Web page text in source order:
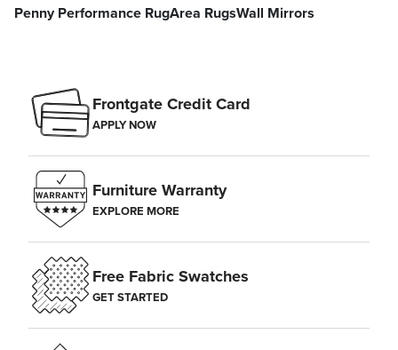
Penny Performance RugArea RugsWall Mirrors
Frontgate Credit Card
APPLY NOW
Furniture Warranty
EXPLORE MORE
Free Fabric Swatches
GET STARTED